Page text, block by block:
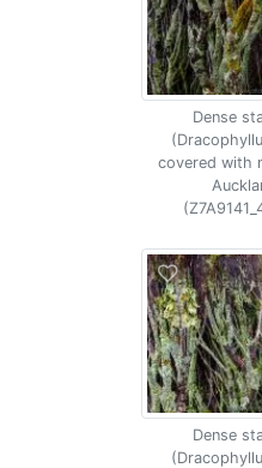
Dense
covered with
Dense